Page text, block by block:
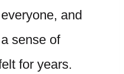
and
sense of
for years.